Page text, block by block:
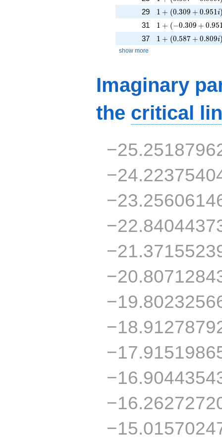
29 1 + (0.309 +
1 + (0.309 + 0.951i
31 1 + (-0.309 +
1 + (−0.309 + 0.95
37 1 + (0.587 +
1 + (0.587 + 0.809i
show more
Imaginary
the critical